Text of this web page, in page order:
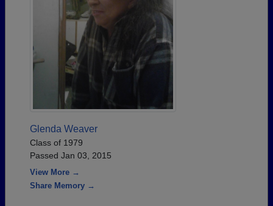
Glenda Weaver
Class of 1979
Passed Jan 03, 2015
View More →
Share Memory →